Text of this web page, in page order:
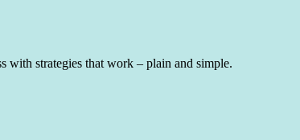
with strategies that work – plain and simple.